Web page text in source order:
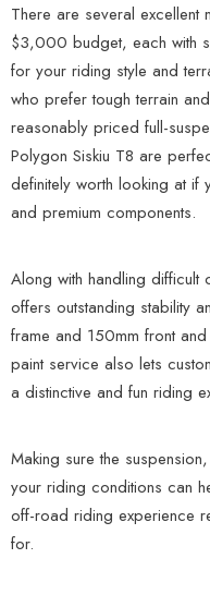
There are several excellent
$3,000 budget, each with
for your riding style and
who prefer tough terrain
reasonably priced full-
Polygon Siskiu T8 are
definitely worth looking at if
and premium components.
Along with handling difficult
offers outstanding stability
frame and 150mm front
paint service also lets
a distinctive and fun riding
Making sure the
your riding conditions can
off-road riding experience
for.